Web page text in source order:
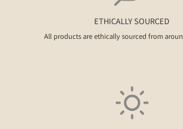
ETHICALLY SOURCED
All products are ethically sourced from